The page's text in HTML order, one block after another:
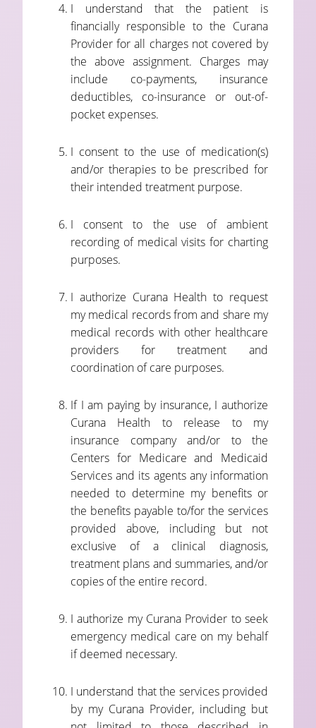
I understand that the patient is
financially responsible to the Curana
Provider for all charges not covered by
the above assignment. Charges may
include co-payments, insurance
deductibles, co-insurance or out-of-
pocket expenses.
I consent to the use of medication(s)
and/or therapies to be prescribed for
their intended treatment purpose.
I consent to the use of ambient
recording of medical visits for charting
purposes.
I authorize Curana Health to request
my medical records from and share my
medical records with other healthcare
providers for treatment and
coordination of care purposes.
If I am paying by insurance, I authorize
Curana Health to release to my
insurance company and/or to the
Centers for Medicare and Medicaid
Services and its agents any information
needed to determine my benefits or
the benefits payable to/for the services
provided above, including but not
exclusive of a clinical diagnosis,
treatment plans and summaries, and/or
copies of the entire record.
I authorize my Curana Provider to seek
emergency medical care on my behalf
if deemed necessary.
I understand that the services provided
by my Curana Provider, including but